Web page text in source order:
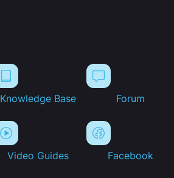
Knowledge Base Forum
Video Guides Facebook